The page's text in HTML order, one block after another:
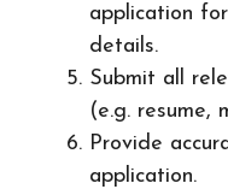
application
details.
Submit all
(e.g. resume,
Provide
application.